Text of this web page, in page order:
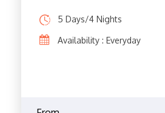
5 Days/4 Nights
Availability : Everyday